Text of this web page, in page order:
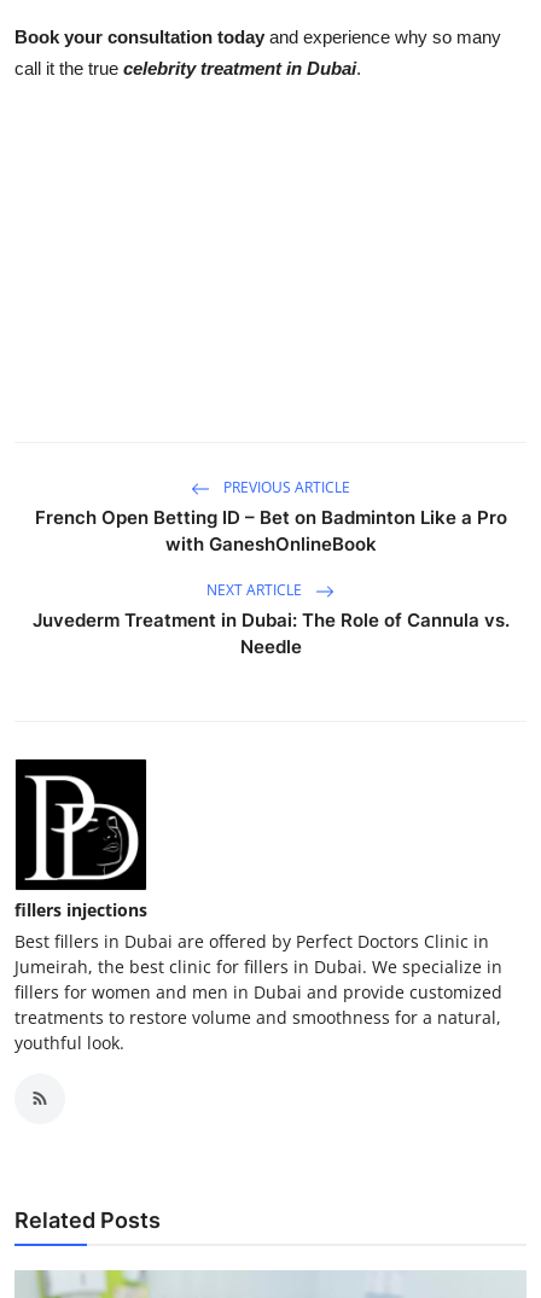
Book your consultation today and experience why so many
call it the true celebrity treatment in Dubai.
PREVIOUS ARTICLE
French Open Betting ID – Bet on Badminton Like a Pro
with GaneshOnlineBook
NEXT ARTICLE
Juvederm Treatment in Dubai: The Role of Cannula vs.
Needle
fillers injections
Best fillers in Dubai are offered by Perfect Doctors Clinic in
Jumeirah, the best clinic for fillers in Dubai. We specialize in
fillers for women and men in Dubai and provide customized
treatments to restore volume and smoothness for a natural,
youthful look.
Related Posts